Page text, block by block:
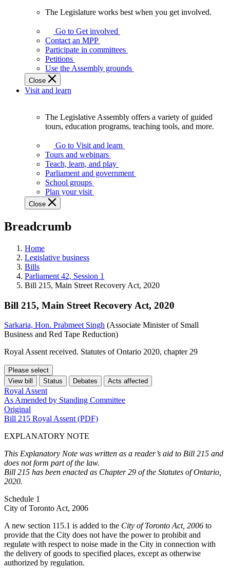
Legislature
works
best
when
get
involved.
The Legislature works best when you get involved.
Go to Get involved
Contact an MPP
Participate in committees
Petitions
Use the Assembly grounds
Close
Visit and learn
Assembly
offers
variety
guided
tours,
education
teaching
and
more.
The Legislative Assembly offers a variety of guided
tours, education programs, teaching tools, and more.
Go to Visit and learn
Tours and webinars
Teach, learn, and play
Parliament and government
School groups
Plan your visit
Close
Breadcrumb
Home
Legislative business
Bills
Parliament 42, Session 1
Bill 215, Main Street Recovery Act, 2020
Bill 215, Main Street Recovery Act, 2020
Sarkaria, Hon. Prabmeet Singh (Associate Minister of Small
Business and Red Tape Reduction)
Royal Assent received. Statutes of Ontario 2020, chapter 29
Please select
View bill
Status Debates Acts affected
Royal Assent
As Amended by Standing Committee
Original
Bill 215 Royal Assent (PDF)
EXPLANATORY NOTE
This Explanatory Note was written as a reader’s aid to Bill 215 and
does not form part of the law.
Bill 215 has been enacted as Chapter 29 of the Statutes of Ontario,
2020.
Schedule 1
City of Toronto Act, 2006
A new section 115.1 is added to the City of Toronto Act, 2006 to
provide that the City does not have the power to prohibit and
regulate with respect to noise made in the City in connection with
the delivery of goods to specified places, except as otherwise
authorized by regulation.